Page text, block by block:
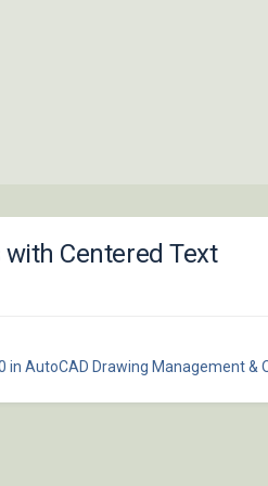
Centered Text
in AutoCAD Drawing Management &